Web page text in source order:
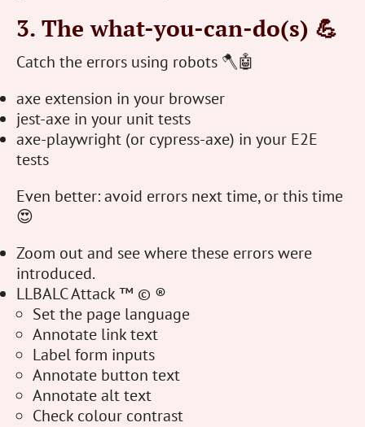
3. The what-you-can-do(s) 💪
Catch the errors using robots 🪓🤖
axe extension in your browser
jest-axe in your unit tests
axe-playwright (or cypress-axe) in your E2E
tests
Even better: avoid errors next time, or this time
😍
Zoom out and see where these errors were
introduced.
LLBALC Attack ™ © ®
Set the page language
Annotate link text
Label form inputs
Annotate button text
Annotate alt text
Check colour contrast